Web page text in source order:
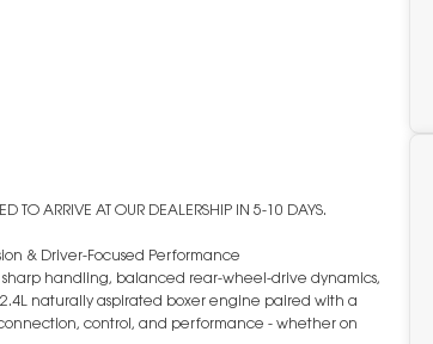
TO ARRIVE AT OUR DEALERSHIP IN 5-10 DAYS.
& Driver-Focused Performance
sharp handling, balanced rear-wheel-drive dynamics,
naturally aspirated boxer engine paired with a
control, and performance - whether on